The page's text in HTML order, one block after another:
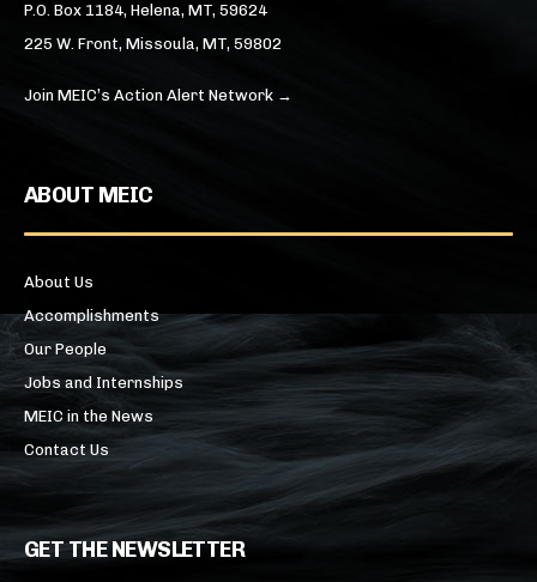
P.O. Box 1184, Helena, MT, 59624
225 W. Front, Missoula, MT, 59802
Join MEIC’s Action Alert Network →
ABOUT MEIC
About Us
Accomplishments
Our People
Jobs and Internships
MEIC in the News
Contact Us
GET THE NEWSLETTER